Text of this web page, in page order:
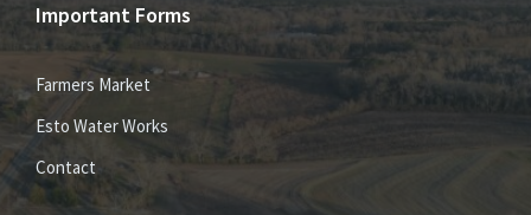
Important Forms
Farmers Market
Esto Water Works
Contact